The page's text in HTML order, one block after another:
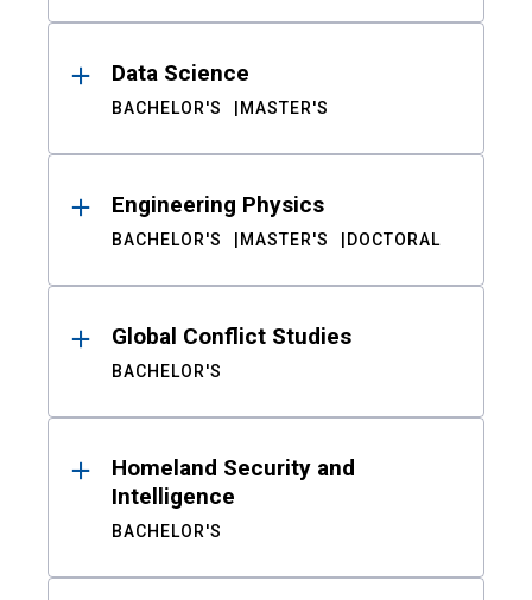
Data Science
BACHELOR'S MASTER'S
Engineering Physics
BACHELOR'S MASTER'S DOCTORAL
Global Conflict Studies
BACHELOR'S
Homeland Security and
Intelligence
BACHELOR'S